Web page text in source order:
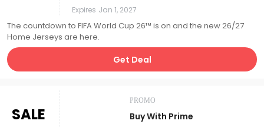
Expires Jan 1, 2027
The countdown to FIFA World Cup 26™ is on and the new 26/27
Home Jerseys are here.
Get Deal
SALE
PROMO
Buy With Prime